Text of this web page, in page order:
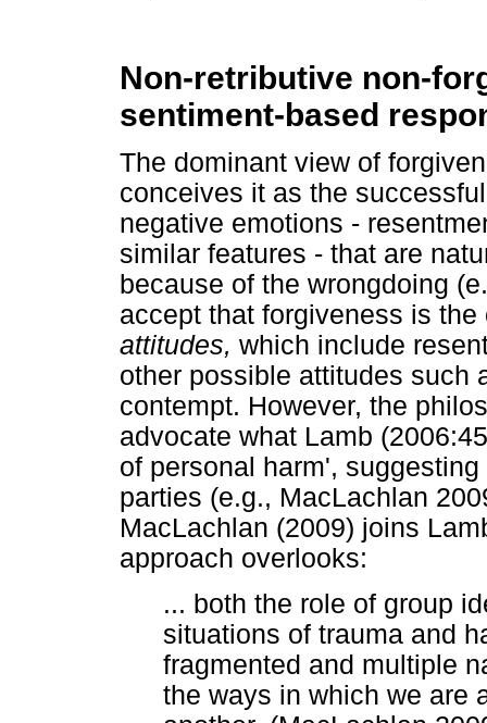
Non-retributive non-
sentiment-based
The dominant view of
conceives it as the
negative emotions -
similar features - that are
because of the wrongdoing
accept that forgiveness is
attitudes, which include
other possible attitudes such
contempt. However, the
advocate what Lamb
of personal harm',
parties (e.g., MacLachlan
MacLachlan (2009) joins
approach overlooks:
... both the role of group
situations of trauma and
fragmented and multiple
the ways in which we are